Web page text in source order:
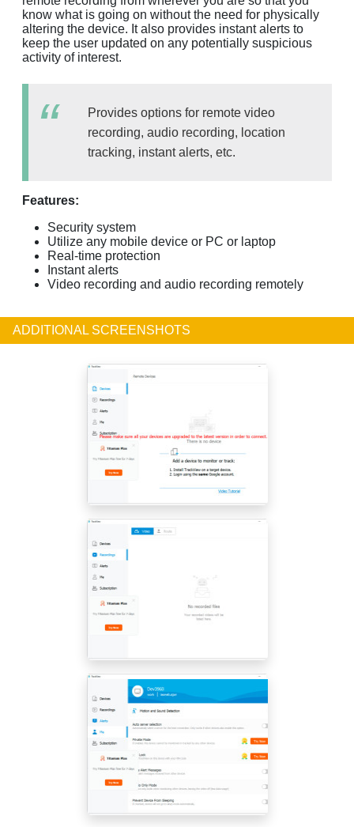
know what is going on without the need for physically
altering the device. It also provides instant alerts to
keep the user updated on any potentially suspicious
activity of interest.
Provides options for remote video
recording, audio recording, location
tracking, instant alerts, etc.
Features:
Security system
Utilize any mobile device or PC or laptop
Real-time protection
Instant alerts
Video recording and audio recording remotely
ADDITIONAL SCREENSHOTS